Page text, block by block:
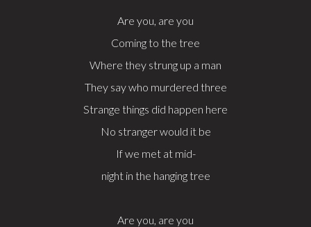
Are you, are you
Coming to the tree
Where they strung up a man
They say who murdered three
Strange things did happen here
No stranger would it be
If we met at mid-
night in the hanging tree
Are you, are you